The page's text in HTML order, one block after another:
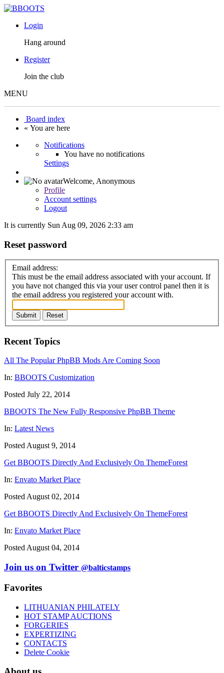
Login
Hang around
Register
Join the club
MENU
Board index
« You are here
Notifications
You have no notifications
Settings
Welcome, Anonymous
Profile
Account settings
Logout
It is currently Sun Aug 09, 2026 2:33 am
Reset password
Email address:
This must be the email address associated with your account. If
you have not changed this via your user control panel then it is
the email address you registered your account with.
Submit Reset
Recent Topics
All The Popular PhpBB Mods Are Coming Soon
In: BBOOTS Customization
Posted July 22, 2014
BBOOTS The New Fully Responsive PhpBB Theme
In: Latest News
Posted August 9, 2014
Get BBOOTS Directly And Exclusively On ThemeForest
In: Envato Market Place
Posted August 02, 2014
Get BBOOTS Directly And Exclusively On ThemeForest
In: Envato Market Place
Posted August 04, 2014
Join us on Twitter @balticstamps
Favorites
LITHUANIAN PHILATELY
HOT STAMP AUCTIONS
FORGERIES
EXPERTIZING
CONTACTS
Delete Cookie